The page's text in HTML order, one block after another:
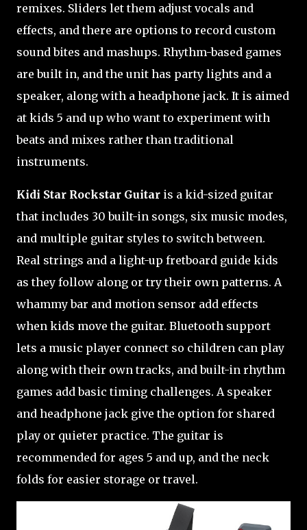
remixes. Sliders let them adjust vocals and
effects, and there are options to record custom
sound bites and mashups. Rhythm-based games
are built in, and the unit has party lights and a
speaker, along with a headphone jack. It is aimed
at kids 5 and up who want to experiment with
beats and mixes rather than traditional
instruments.
Kidi Star Rockstar Guitar is a kid-sized guitar
that includes 30 built-in songs, six music modes,
and multiple guitar styles to switch between.
Real strings and a light-up fretboard guide kids
as they follow along or try their own patterns. A
whammy bar and motion sensor add effects
when kids move the guitar. Bluetooth support
lets a music player connect so children can play
along with their own tracks, and built-in rhythm
games add basic timing challenges. A speaker
and headphone jack give the option for shared
play or quieter practice. The guitar is
recommended for ages 5 and up, and the neck
folds for easier storage or travel.